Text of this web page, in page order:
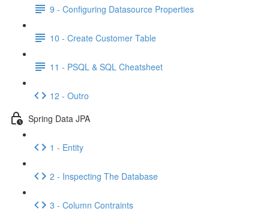
9 - Configuring Datasource Properties
10 - Create Customer Table
11 - PSQL & SQL Cheatsheet
12 - Outro
Spring Data JPA
1 - Entity
2 - Inspecting The Database
3 - Column Contraints